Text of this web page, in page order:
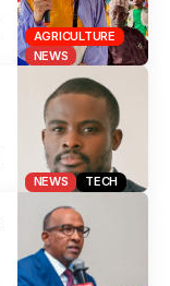
AGRICULTURE
NEWS
NEWS TECH